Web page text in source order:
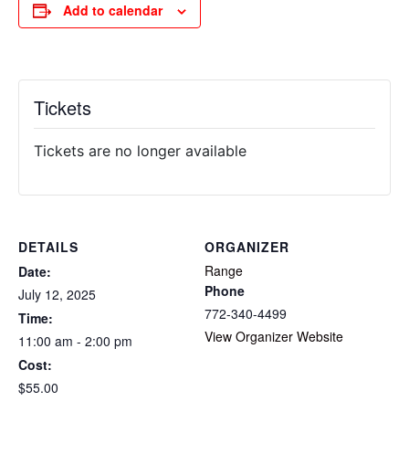
Add to calendar
DETAILS
Date:
July 12, 2025
Time:
11:00 am - 2:00 pm
Cost:
$55.00
ORGANIZER
Range
Phone
772-340-4499
View Organizer Website
Tickets
Tickets are no longer available